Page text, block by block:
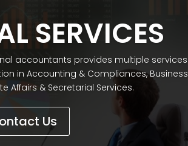
SERVICES
accountants provides multiple services
in Accounting & Compliances, Business
Affairs & Secretarial Services.
Us